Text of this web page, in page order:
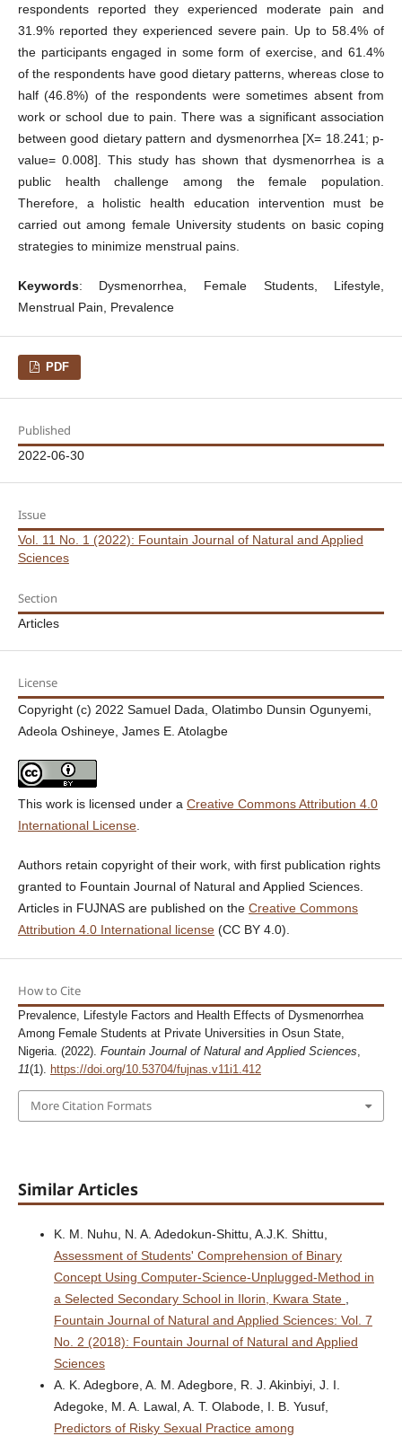
respondents reported they experienced moderate pain and
31.9% reported they experienced severe pain. Up to 58.4% of
the participants engaged in some form of exercise, and 61.4%
of the respondents have good dietary patterns, whereas close to
half (46.8%) of the respondents were sometimes absent from
work or school due to pain. There was a significant association
between good dietary pattern and dysmenorrhea [X= 18.241; p-
value= 0.008]. This study has shown that dysmenorrhea is a
public health challenge among the female population.
Therefore, a holistic health education intervention must be
carried out among female University students on basic coping
strategies to minimize menstrual pains.
Keywords: Dysmenorrhea, Female Students, Lifestyle,
Menstrual Pain, Prevalence
PDF
Published
2022-06-30
Issue
Vol. 11 No. 1 (2022): Fountain Journal of Natural and Applied
Sciences
Section
Articles
License
Copyright (c) 2022 Samuel Dada, Olatimbo Dunsin Ogunyemi,
Adeola Oshineye, James E. Atolagbe
This work is licensed under a Creative Commons Attribution 4.0
International License.
Authors retain copyright of their work, with first publication rights
granted to Fountain Journal of Natural and Applied Sciences.
Articles in FUJNAS are published on the Creative Commons
Attribution 4.0 International license(CC BY 4.0).
How to Cite
Prevalence, Lifestyle Factors and Health Effects of Dysmenorrhea
Among Female Students at Private Universities in Osun State,
Nigeria. (2022). Fountain Journal of Natural and Applied Sciences,
11(1). https://doi.org/10.53704/fujnas.v11i1.412
More Citation Formats
Similar Articles
K. M. Nuhu, N. A. Adedokun-Shittu, A.J.K. Shittu,
Assessment of Students' Comprehension of Binary
Concept Using Computer-Science-Unplugged-Method in
a Selected Secondary School in Ilorin, Kwara State
Fountain Journal of Natural and Applied Sciences: Vol. 7
No. 2 (2018): Fountain Journal of Natural and Applied
Sciences
A. K. Adegbore, A. M. Adegbore, R. J. Akinbiyi, J. I.
Adegoke, M. A. Lawal, A. T. Olabode, I. B. Yusuf,
Predictors of Risky Sexual Practice among